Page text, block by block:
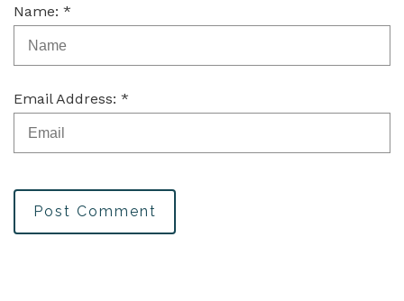
Name: *
Email Address: *
Post Comment